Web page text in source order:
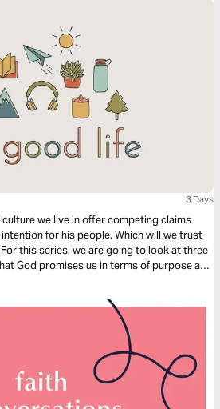
3 Days
we live in offer competing claims
for his people. Which will we trust
this series, we are going to look at three
God promises us in terms of purpose and